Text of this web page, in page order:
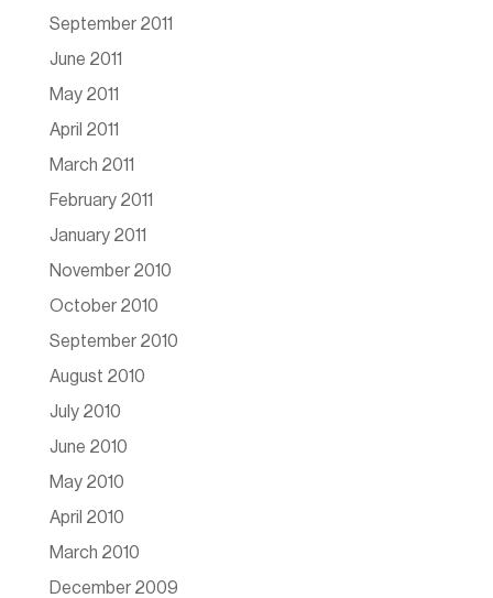
September 2011
June 2011
May 2011
April 2011
March 2011
February 2011
January 2011
November 2010
October 2010
September 2010
August 2010
July 2010
June 2010
May 2010
April 2010
March 2010
December 2009